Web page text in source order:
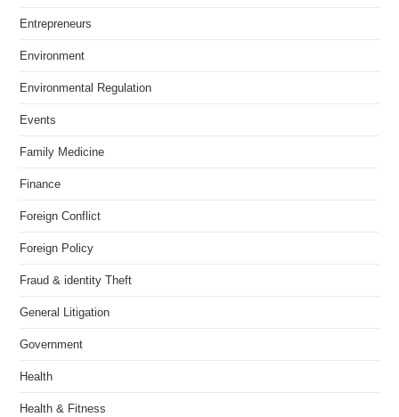
Entrepreneurs
Environment
Environmental Regulation
Events
Family Medicine
Finance
Foreign Conflict
Foreign Policy
Fraud & identity Theft
General Litigation
Government
Health
Health & Fitness